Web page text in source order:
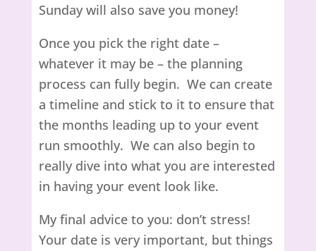
Sundaywill also save you money!
Once you pick the right date –
whatever it may be – the planning
process can fully begin. We can create
a timeline and stick to it to ensure that
the months leading up to your event
run smoothly. We can also begin to
really dive into what you are interested
in having your event look like.
My final advice to you: don’t stress!
Your date is very important, but things